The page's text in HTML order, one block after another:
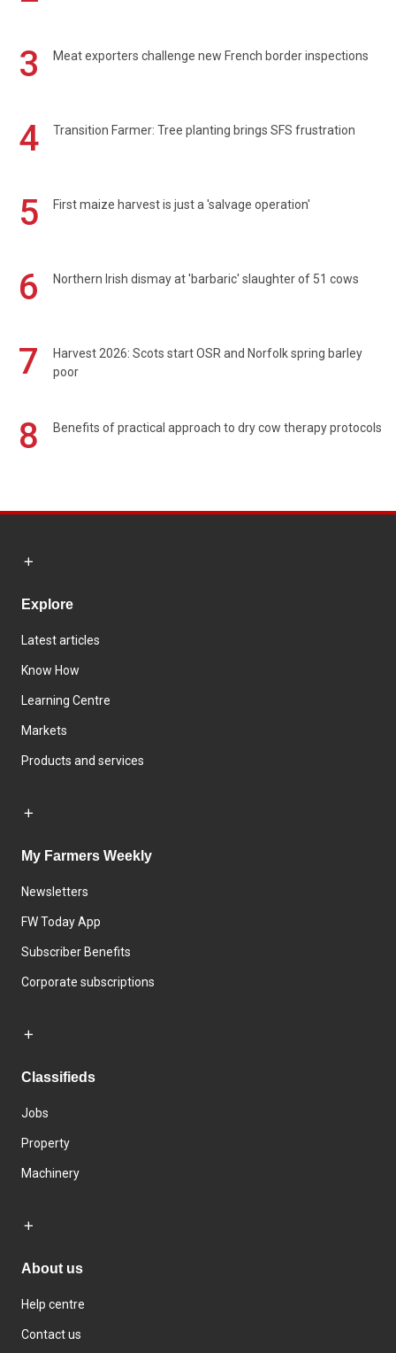
3
Meat exporters challenge new French border inspections
4 Transition Farmer: Tree planting brings SFS frustration
5 First maize harvest is just a 'salvage operation'
6 Northern Irish dismay at 'barbaric' slaughter of 51 cows
7
Harvest 2026: Scots start OSR and Norfolk spring barley
poor
8 Benefits of practical approach to dry cow therapy protocols
Explore
Latest articles
Know How
Learning Centre
Markets
Products and services
My Farmers Weekly
Newsletters
FW Today App
Subscriber Benefits
Corporate subscriptions
Classifieds
Jobs
Property
Machinery
About us
Help centre
Contact us